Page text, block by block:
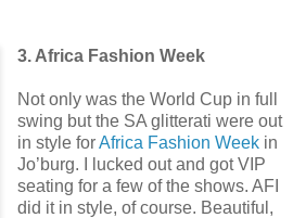
3. Africa Fashion Week
Not only was the World Cup in full
swing but the SA glitterati were out
in style forAfrica Fashion Weekin
Jo’burg. I lucked out and got VIP
seating for a few of the shows. AFI
did it in style, of course. Beautiful,